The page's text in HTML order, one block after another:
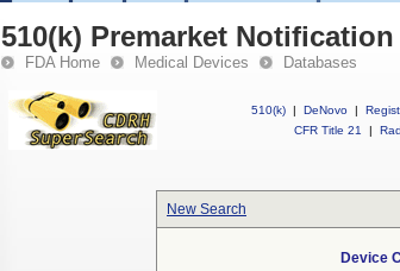
510(k) Premarket Notification
FDA Home Medical Devices Databases
510(k) | DeNovo |
CFR Title 21
|
New Search
Device